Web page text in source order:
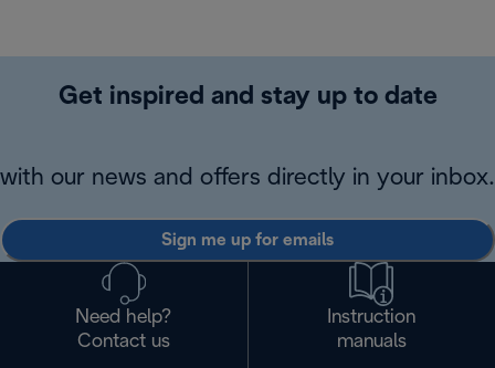
Get inspired and stay up to date
with our news and offers directly in your inbox.
Sign me up for emails
Need help?
Contact us
Instruction
manuals